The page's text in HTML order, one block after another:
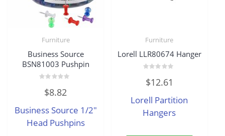
Furniture
Business Source
BSN81003 Pushpin
out
5
$8.82
Business Source 1/2″
Head Pushpins
Furniture
Lorell LLR80674 Hanger
0
out
5
$12.61
Lorell Partition
Hangers